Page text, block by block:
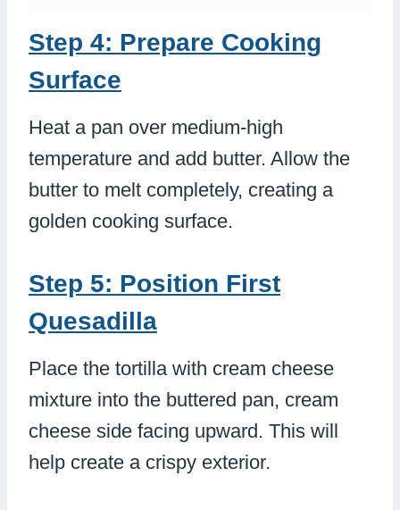
Step 4: Prepare Cooking
Surface
Heat a pan over medium-high
temperature and add butter. Allow the
butter to melt completely, creating a
golden cooking surface.
Step 5: Position First
Quesadilla
Place the tortilla with cream cheese
mixture into the buttered pan, cream
cheese side facing upward. This will
help create a crispy exterior.